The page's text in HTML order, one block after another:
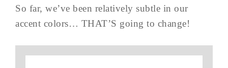
So far, we’ve been relatively subtle in our
accent colors… THAT’S going to change!